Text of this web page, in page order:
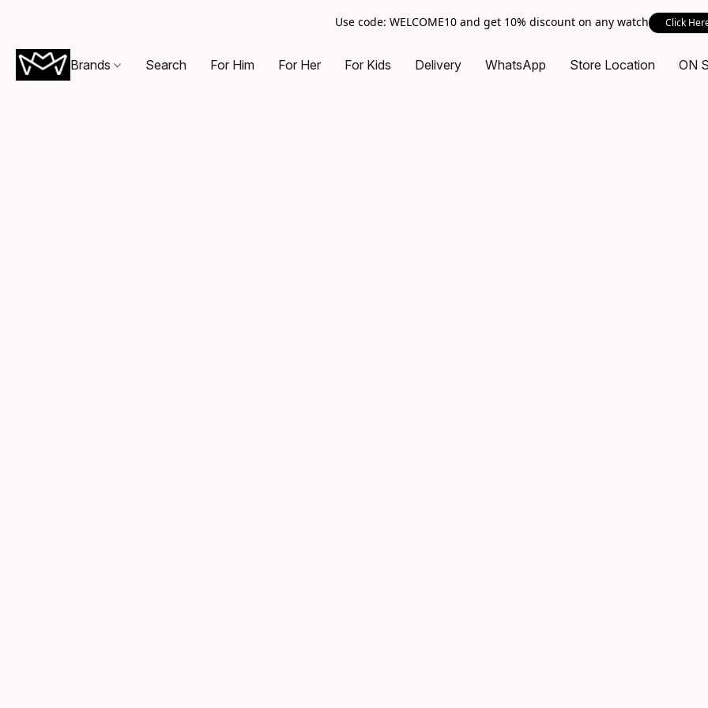
Use code: WELCOME10 and get 10% discount on any watch Click
Brands Search For Him For Her For Kids Delivery WhatsApp Store Location ON